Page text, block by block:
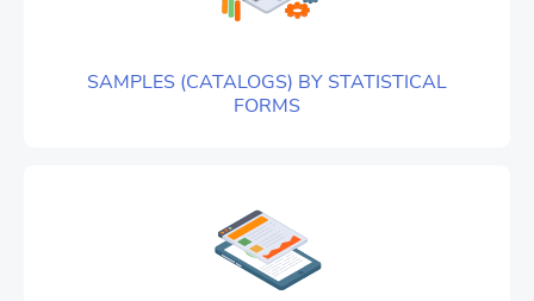
SAMPLES (CATALOGS) BY STATISTICAL
FORMS